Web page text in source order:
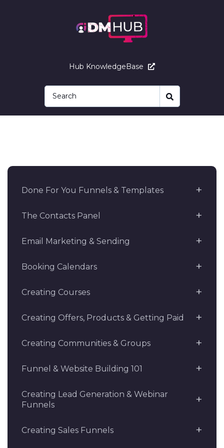
Hub KnowledgeBase
Done For You Funnels & Templates
The Contacts Panel
Email Marketing & Sending
Booking Calendars
Creating Courses
Creating Offers, Products & Getting Paid
Creating Communities & Groups
Funnel & Website Building 101
Creating Lead Generation & Webinar
Funnels
Creating Sales Funnels